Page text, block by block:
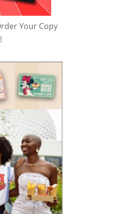
Your Copy